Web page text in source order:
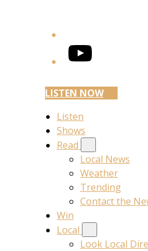
YouTube
LISTEN NOW
Listen
Shows
Read
Local News
Weather
Trending
Contact the
Win
Local
Look Local